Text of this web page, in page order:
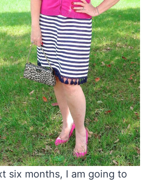
six months, I am going to